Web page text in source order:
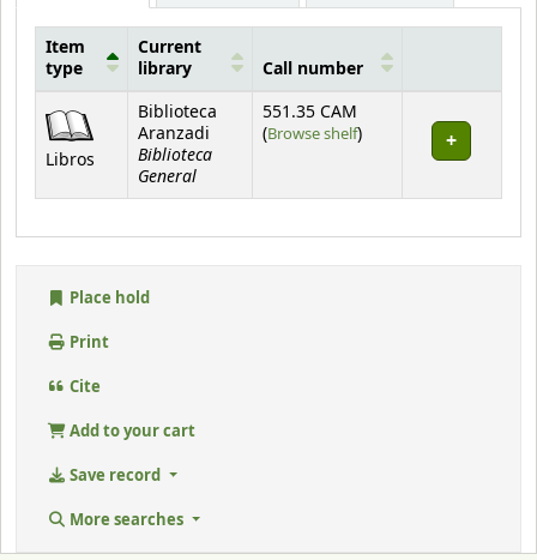
Holdings
Item
type
Current
library
Call number
Libros
Biblioteca
Aranzadi
Biblioteca
General
551.35 CAM
(Browse shelf(Opens below)
)
Place hold
Print
Cite
Add to your cart
Save record
More searches